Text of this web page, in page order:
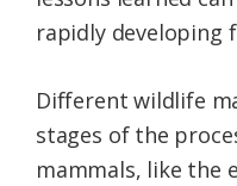
rapidly developing
Different wildlife
stages of the
mammals, like the